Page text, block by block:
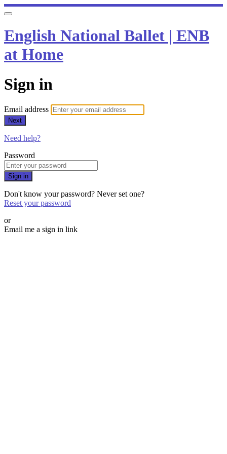
English National Ballet | ENB
at Home
Sign in
Email address
Next
Need help?
Password
Sign in
Don't know your password? Never set one?
Reset your password
or
Email me a sign in link